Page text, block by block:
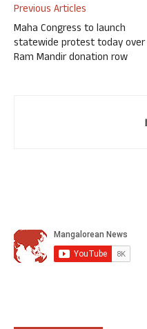
Previous Articles
Maha Congress to launch
statewide protest today over
Ram Mandir donation row